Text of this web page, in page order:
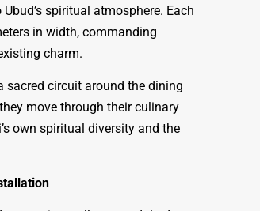
spiritual atmosphere. Each
in width, commanding
charm.
sacred circuit around the dining
move through their culinary
own spiritual diversity and the